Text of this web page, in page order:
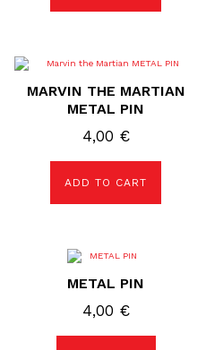
MARVIN THE MARTIAN
METAL PIN
4,00 €
ADD TO CART
METAL PIN
4,00 €